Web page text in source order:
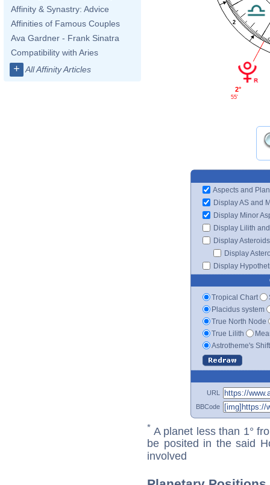
Affinity & Synastry: Advice
Affinities of Famous Couples
Ava Gardner - Frank Sinatra
Compatibility with Aries
+ All Affinity Articles
2
2°
55'
Aspects and
Display AS and
Display Minor
Display Lilith
Display Asteroids
Display
Display
Tropical Chart
Placidus system
True North Node
True Lilith
Astrotheme's
URL
BBCode
* A planet less than 1°
be posited in the said
involved